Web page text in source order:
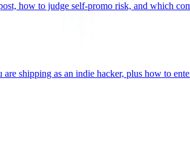
how to judge self-promo risk, and which
shipping as an indie hacker, plus how to